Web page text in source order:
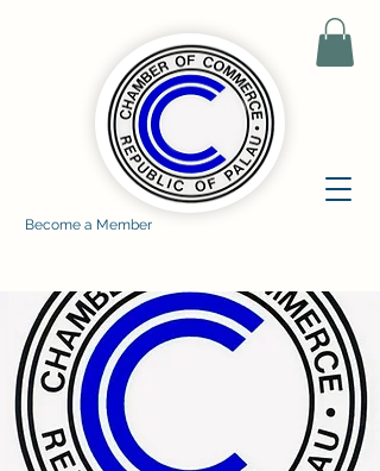
Become a Member